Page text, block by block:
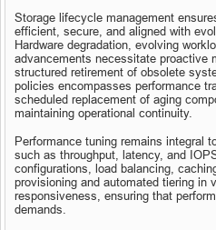
Storage lifecycle management
efficient, secure, and aligned with
Hardware degradation, evolving
advancements necessitate proactive
structured retirement of obsolete
policies encompasses performance
scheduled replacement of aging
maintaining operational continuity.
Performance tuning remains integral
such as throughput, latency, and
configurations, load balancing,
provisioning and automated tiering in
responsiveness, ensuring that
demands.